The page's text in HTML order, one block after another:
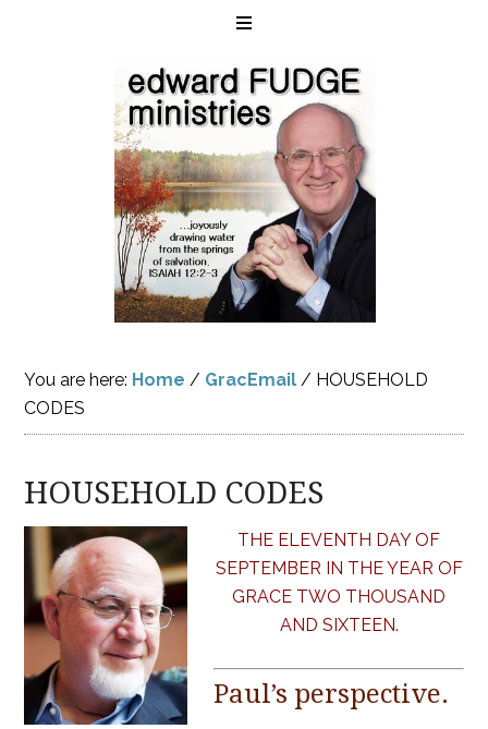
You are here: Home / GracEmail / HOUSEHOLD
CODES
HOUSEHOLD CODES
THE ELEVENTH DAY OF
SEPTEMBER IN THE YEAR OF
GRACE TWO THOUSAND
AND SIXTEEN.
Paul’s perspective.